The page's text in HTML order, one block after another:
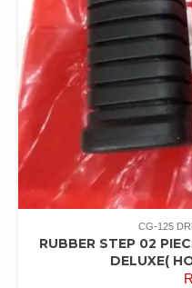
CG-125
RUBBER STEP 02
DELUXE(